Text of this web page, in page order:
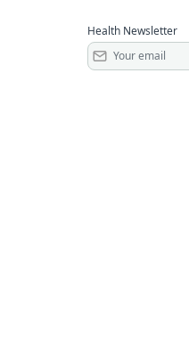
Health Newsletter